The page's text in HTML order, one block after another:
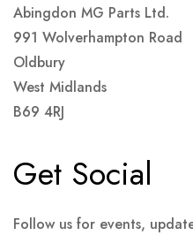
Abingdon MG Parts Ltd.
991 Wolverhampton Road
Oldbury
West Midlands
B69 4RJ
Get Social
Follow us for events,